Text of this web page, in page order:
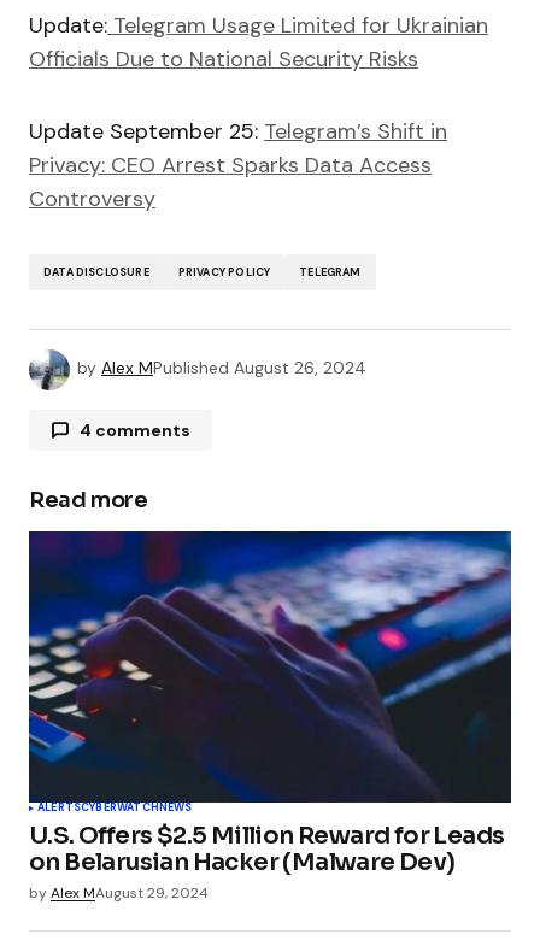
Update: Telegram Usage Limited for Ukrainian
Officials Due to National Security Risks
Update September 25: Telegram’s Shift in
Privacy: CEO Arrest Sparks Data Access
Controversy
DATA DISCLOSURE PRIVACY POLICY TELEGRAM
by Alex MPublished August 26, 2024
4 comments
Officials Due to National Security Risks -
TechSplicer Blog
Pingback:Telegram’s Shift in Privacy: CEO
Arrest Sparks Data Access Controversy -
TechSplicer Blog
Telegram Shares User Data: Privacy
Policy Shift Explained - TechSplicer Blog
Pingback:Beyond The Next Telegram: What
Security Headlines Miss Entirely - TechSplicer
Read more
ALERTSCYBERWATCHNEWS
U.S. Offers $2.5 Million Reward for Leads
on Belarusian Hacker (Malware Dev)
byAlex MAugust 29, 2024